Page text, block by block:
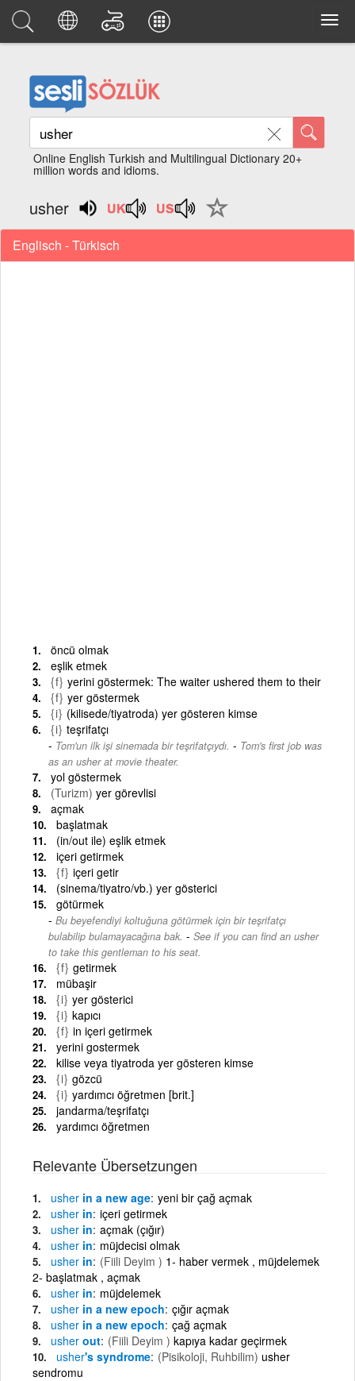
Online English Turkish and Multilingual Dictionary 20+
million words and idioms.
usher
Englisch - Türkisch
öncü olmak
eşlik etmek
{f} yerini göstermek: The waiter ushered them to their
{f} yer göstermek
{i} (kilisede/tiyatroda) yer gösteren kimse
{i} teşrifatçı
Tom'un ilk işi sinemada bir teşrifatçıydı. - Tom's first job was
as an usher at movie theater.
yol göstermek
(Turizm) yer görevlisi
açmak
başlatmak
(in/out ile) eşlik etmek
içeri getirmek
{f} içeri getir
(sinema/tiyatro/vb.) yer gösterici
götürmek
Bu beyefendiyi koltuğuna götürmek için bir teşrifatçı
bulabilip bulamayacağına bak. - See if you can find an usher
to take this gentleman to his seat.
{f} getirmek
mübaşir
{i} yer gösterici
{i} kapıcı
{f} in içeri getirmek
yerini gostermek
kilise veya tiyatroda yer gösteren kimse
{i} gözcü
{i} yardımcı öğretmen [brit.]
jandarma/teşrifatçı
yardımcı öğretmen
Relevante Übersetzungen
usher in a new age yeni bir çağ açmak
usher in içeri getirmek
usher in açmak (çığır)
usher in müjdecisi olmak
usher in (Fiili Deyim ) 1- haber vermek , müjdelemek
2- başlatmak , açmak
usher in müjdelemek
usher in a new epoch çığır açmak
usher in a new epoch çağ açmak
usher out (Fiili Deyim ) kapıya kadar geçirmek
usher's syndrome (Pisikoloji, Ruhbilim) usher
sendromu